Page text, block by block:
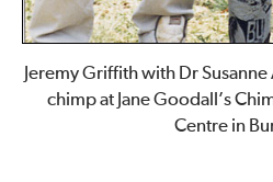
Jeremy Griffith with Dr
chimp at Jane Goodall’s
Centre in